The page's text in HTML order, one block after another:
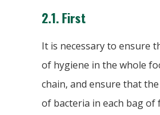
2.1. First
It is necessary to ensure
of hygiene in the whole
chain, and ensure that
of bacteria in each bag of